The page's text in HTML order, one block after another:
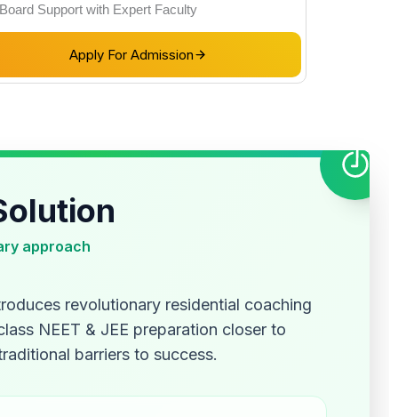
Board Support with Expert Faculty
Apply For Admission